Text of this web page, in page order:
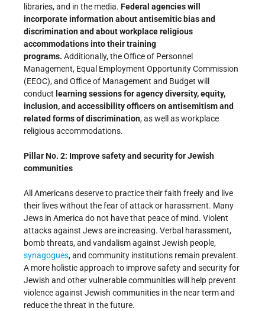
libraries, and in the media. Federal agencies will
incorporate information about antisemitic bias and
discrimination and about workplace religious
accommodations into their training
programs. Additionally, the Office of Personnel
Management, Equal Employment Opportunity Commission
(EEOC), and Office of Management and Budget will
conduct learning sessions for agency diversity, equity,
inclusion, and accessibility officers on antisemitism and
related forms of discrimination, as well as workplace
religious accommodations.
Pillar No. 2: Improve safety and security for Jewish
communities
All Americans deserve to practice their faith freely and live
their lives without the fear of attack or harassment. Many
Jews in America do not have that peace of mind. Violent
attacks against Jews are increasing. Verbal harassment,
bomb threats, and vandalism against Jewish people,
synagogues, and community institutions remain prevalent.
A more holistic approach to improve safety and security for
Jewish and other vulnerable communities will help prevent
violence against Jewish communities in the near term and
reduce the threat in the future.